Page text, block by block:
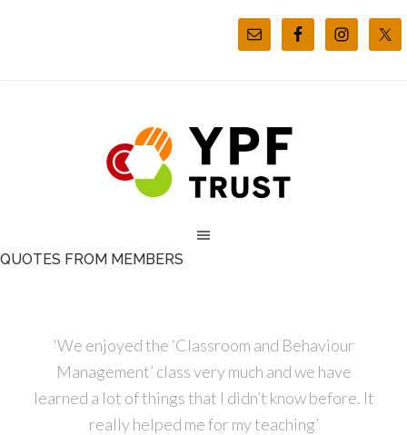
QUOTES FROM MEMBERS
‘We enjoyed the ‘Classroom and Behaviour
Management’ class very much and we have
learned a lot of things that I didn’t know before. It
really helped me for my teaching’